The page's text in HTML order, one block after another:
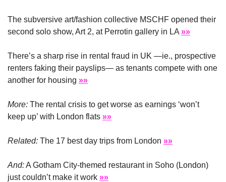
The subversive art/fashion collective MSCHF opened their
second solo show, Art 2, at Perrotin gallery in LA »»
There’s a sharp rise in rental fraud in UK —ie., prospective
renters faking their payslips— as tenants compete with one
another for housing »»
More: The rental crisis to get worse as earnings ‘won’t
keep up’ with London flats »»
Related: The 17 best day trips from London »»
And: A Gotham City-themed restaurant in Soho (London)
just couldn’t make it work »»